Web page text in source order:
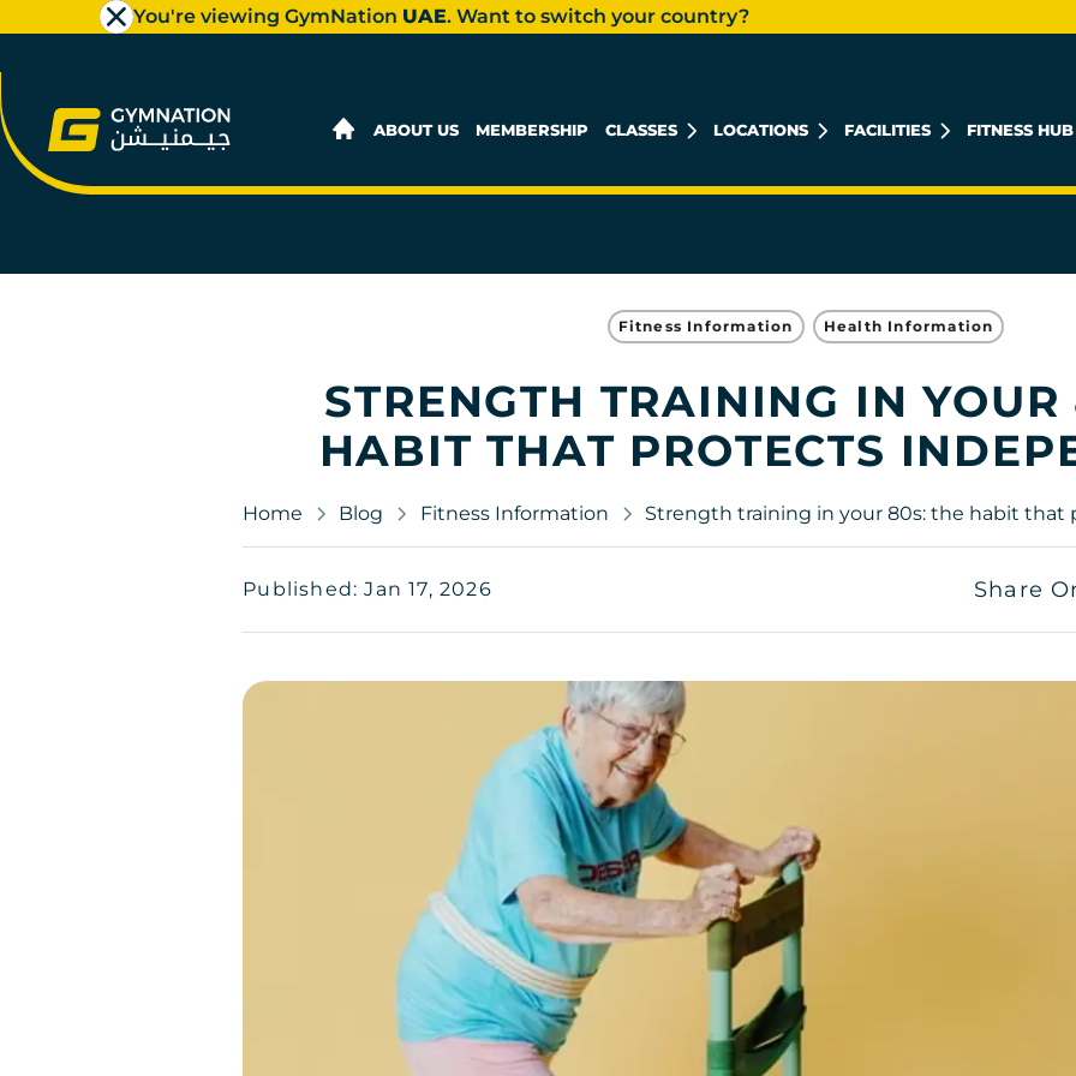
ABOUT US MEMBERSHIP CLASSES LOCATIONS FACILITIES FITNESS HUB
You're viewing GymNation UAE. Want to switch your country?
Fitness Information Health Information
STRENGTH TRAINING IN
HABIT THAT PROTECTS
Home Blog Fitness Information Strength training in your 80s: the habit
Published: Jan 17, 2026 Share